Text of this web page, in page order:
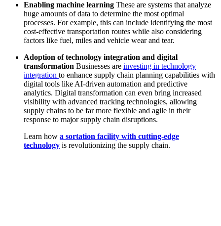
Enabling machine learning These are systems that analyze
huge amounts of data to determine the most optimal
processes. For example, this can include identifying the most
cost-effective transportation routes while also considering
factors like fuel, miles and vehicle wear and tear.
Adoption of technology integration and digital
transformation Businesses are investing in technology
integration to enhance supply chain planning capabilities with
digital tools like AI-driven automation and predictive
analytics. Digital transformation can even bring increased
visibility with advanced tracking technologies, allowing
supply chains to be far more flexible and agile in their
response to major supply chain disruptions.
Learn how a sortation facility with cutting-edge
technology is revolutionizing the supply chain.